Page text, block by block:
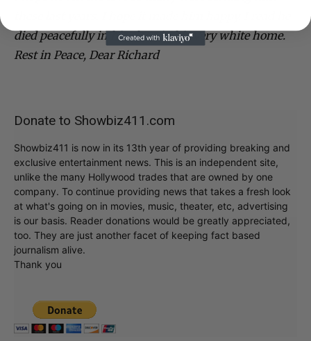
died peacefully in his sleep in his very white home.
Rest in Peace, Dear Richard
Donate to Showbiz411.com
Showbiz411 is now in its 13th year of providing breaking and
exclusive entertainment news. This is an independent site,
unlike the many Hollywood trades that are owned by one
company. To continue providing news that takes a fresh look
at what's going on in movies, music, theater, etc, advertising
is our basis. Reader donations would be greatly appreciated,
too. They are just another facet of keeping fact based
journalism alive.
Thank you